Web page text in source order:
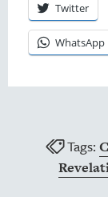
Twitter
WhatsApp
Tags: